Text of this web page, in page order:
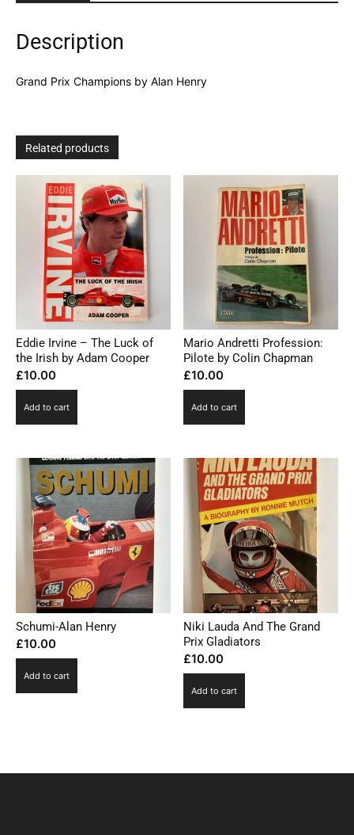
Description
Grand Prix Champions by Alan Henry
Related products
Eddie Irvine – The Luck of
the Irish by Adam Cooper
£10.00
Add to cart
Mario Andretti Profession:
Pilote by Colin Chapman
£10.00
Add to cart
Schumi-Alan Henry
£10.00
Add to cart
Niki Lauda And The Grand
Prix Gladiators
£10.00
Add to cart